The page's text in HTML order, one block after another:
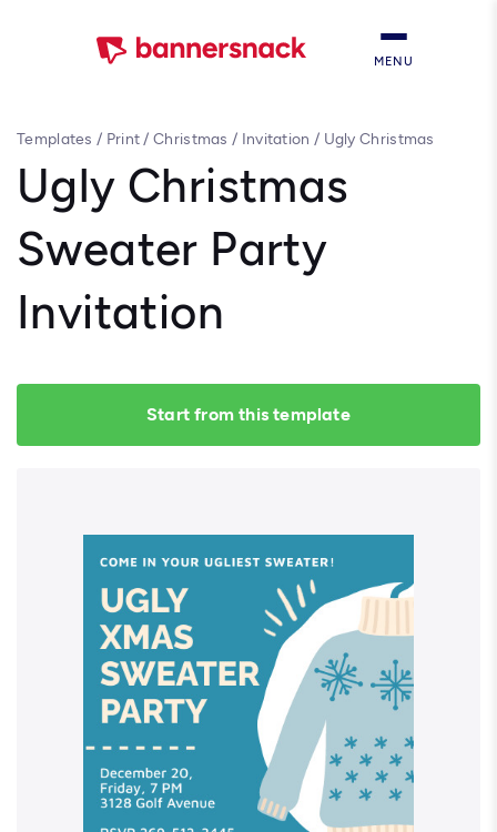
MENU
Templates / Print/Christmas / Invitation / Ugly Christmas
Ugly Christmas
Sweater Party
Invitation
Start from this template